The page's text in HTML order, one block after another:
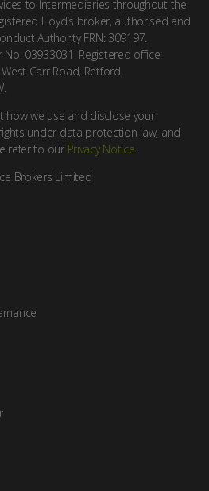
to Intermediaries throughout the
Lloyd’s broker, authorised and
Authority FRN: 309197.
03933031. Registered office:
Carr Road, Retford,
we use and disclose your
under data protection law, and
refer to our Privacy Notice.
Brokers Limited